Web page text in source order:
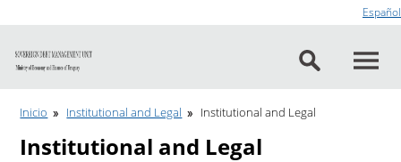
Español
Inicio Institutional and Legal Institutional and Legal
Institutional and Legal